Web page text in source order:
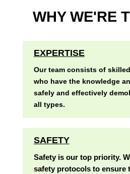
WHY WE'RE
EXPERTISE
Our team consists of
who have the knowledge
safely and effectively
all types.
SAFETY
Safety is our top priority.
safety protocols to ensure